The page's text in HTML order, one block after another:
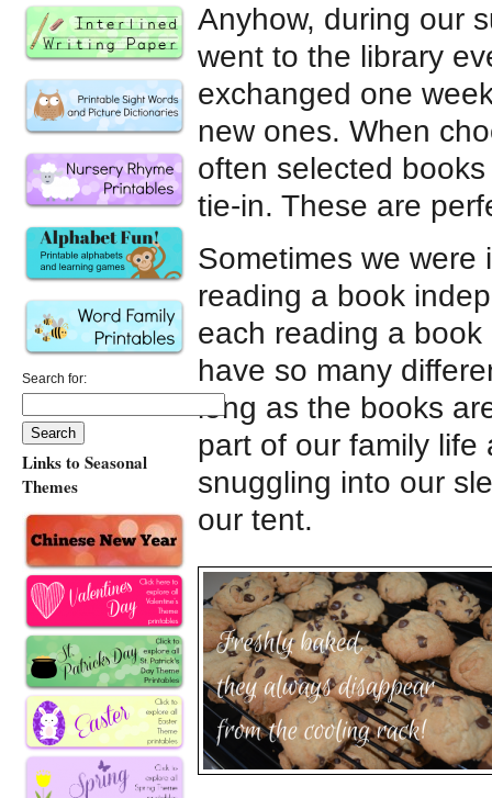
Anyhow, during our
went to the library
exchanged one
new ones. When
often selected
tie-in. These are
Sometimes we were
reading a book
each reading a
have so many
long as the books
part of our family
snuggling into our
our tent.
Search for:
Links to Seasonal
Themes